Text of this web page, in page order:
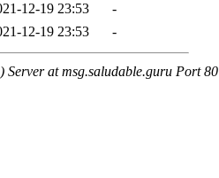
12-19 23:53
-
12-19 23:53 -
Server at msg.saludable.guru Port 80